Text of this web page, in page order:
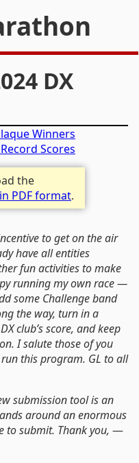
DX
Winners
Scores
the
PDF format.
to get on the air
have all entities
fun activities to make
running my own race —
some Challenge band
the way, turn in a
club’s score, and keep
I salute those of you
this program. GL to all
submission tool is an
around an enormous
to submit. Thank you, —